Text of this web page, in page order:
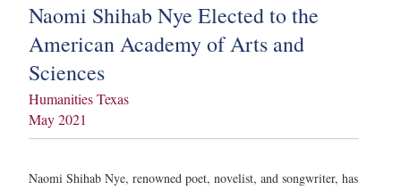
Naomi Shihab Nye Elected to the
American Academy of Arts and
Sciences
Humanities Texas
May 2021
Naomi Shihab Nye, renowned poet, novelist, and songwriter, has